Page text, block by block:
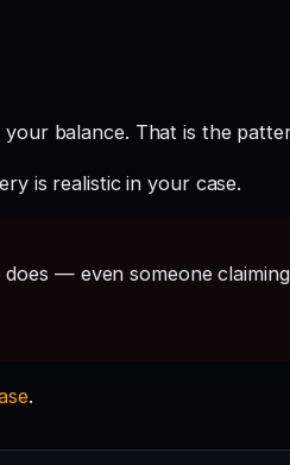
balance. That is the
is realistic in your case.
does — even someone
.